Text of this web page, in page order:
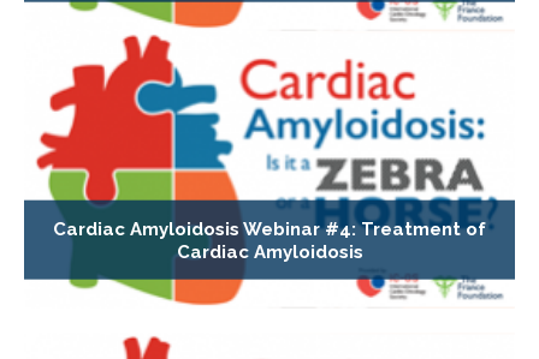
Cardiac Amyloidosis Webinar #4: Treatment of
Cardiac Amyloidosis